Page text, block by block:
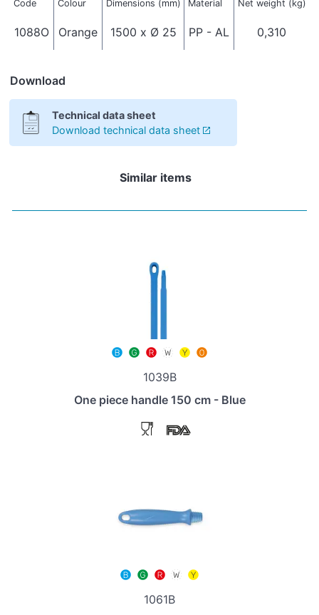
Code Colour Dimensions (mm) Material Net weight (kg)
1088O Orange 1500 x Ø 25 PP - AL 0,310
Download
Technical data sheet
Download technical data sheet
Similar items
1039B
One piece handle 150 cm - Blue
1061B